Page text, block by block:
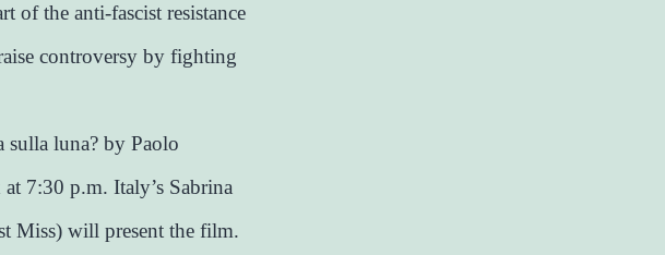
of the anti-fascist resistance
controversy by fighting
sulla luna? by Paolo
7:30 p.m. Italy’s Sabrina
Miss) will present the film.